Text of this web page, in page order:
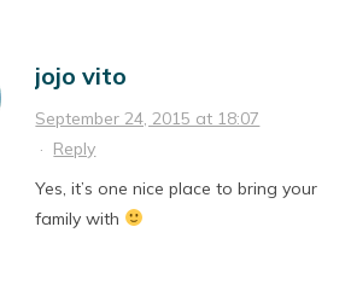
jojo vito
September 24, 2015 at 18:07
· Reply
Yes, it’s one nice place to bring your
family with